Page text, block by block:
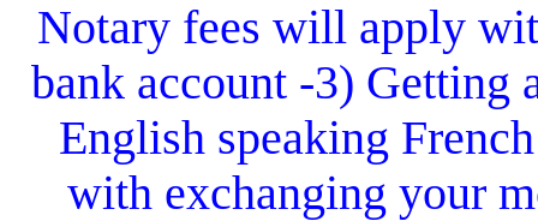
Notary fees will apply
bank account -3) Getting
English speaking
with exchanging your